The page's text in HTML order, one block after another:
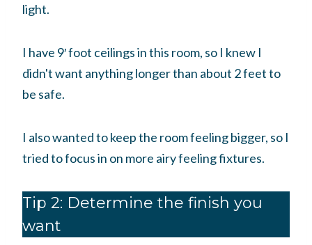
light.
I have 9′ foot ceilings in this room, so I knew I
didn't want anything longer than about 2 feet to
be safe.
I also wanted to keep the room feeling bigger, so I
tried to focus in on more airy feeling fixtures.
Tip 2: Determine the finish you
want